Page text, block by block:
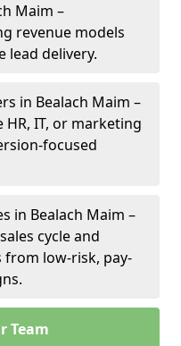
Maim –
revenue models
lead delivery.
in Bealach Maim –
IT, or marketing
focused
in Bealach Maim –
cycle and
from low-risk, pay-
Team